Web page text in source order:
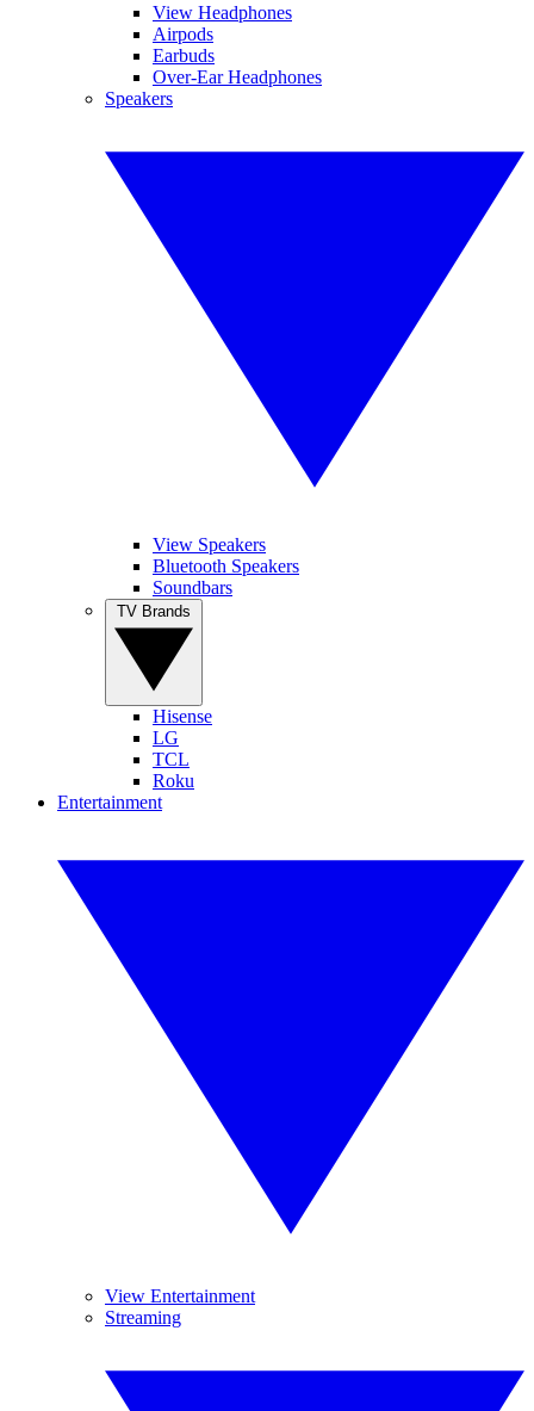
View Headphones
Airpods
Earbuds
Over-Ear Headphones
Speakers
View Speakers
Bluetooth Speakers
Soundbars
Hisense
LG
TCL
Roku
Entertainment
View Entertainment
Streaming